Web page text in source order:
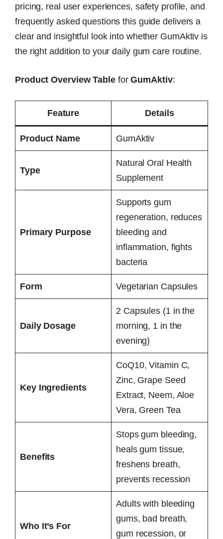
pricing, real user experiences, safety profile, and
frequently asked questions this guide delivers a
clear and insightful look into whether GumAktiv is
the right addition to your daily gum care routine.
Product Overview TableforGumAktiv:
Feature Details
Product Name GumAktiv
Type
Natural Oral Health
Supplement
Primary Purpose
Supports gum
regeneration, reduces
bleeding and
inflammation, fights
bacteria
Form Vegetarian Capsules
Daily Dosage
2 Capsules (1 in the
morning, 1 in the
evening)
Key Ingredients
CoQ10, Vitamin C,
Zinc, Grape Seed
Extract, Neem, Aloe
Vera, Green Tea
Benefits
Stops gum bleeding,
heals gum tissue,
freshens breath,
prevents recession
Who It’s For
Adults with bleeding
gums, bad breath,
gum recession, or